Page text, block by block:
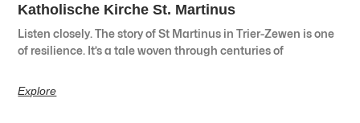
Katholische Kirche St. Martinus
Listen closely. The story of St Martinus in Trier-Zewen is one
of resilience. It’s a tale woven through centuries of
Explore